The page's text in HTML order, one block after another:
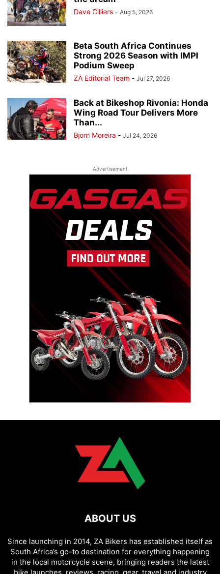
Dave Cilliers - Aug 5, 2026
Beta South Africa Continues
Strong 2026 Season with IMPI
Podium Sweep
ZA Editorial Team - Jul 27, 2026
Back at Bikeshop Rivonia: Honda
Wing Road Tour Delivers More
Than...
Bjorn Moreira - Jul 24, 2026
Advertisement
ABOUT US
Since launching in 2014, ZA Bikers has established itself as
South Africa’s go-to destination for everything happening
in the local motorcycle scene, bringing readers the latest